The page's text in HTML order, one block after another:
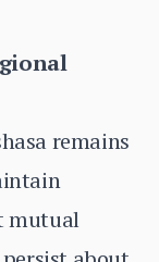
remains
mutual